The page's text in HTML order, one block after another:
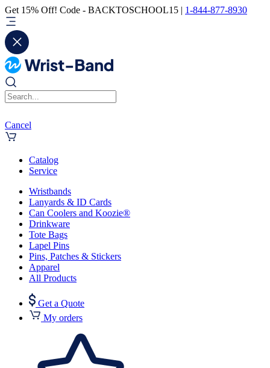
Get 15% Off! Code - BACKTOSCHOOL15 | 1-844-877-8930
Cancel
Catalog
Service
Wristbands
Lanyards & ID Cards
Can Coolers and Koozie®
Drinkware
Tote Bags
Lapel Pins
Pins, Patches & Stickers
Apparel
All Products
Get a Quote
My orders